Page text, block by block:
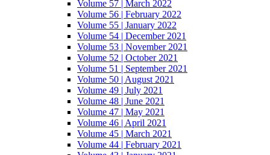
Volume 57 | March 2022
Volume 56 | February 2022
Volume 55 | January 2022
Volume 54 | December 2021
Volume 53 | November 2021
Volume 52 | October 2021
Volume 51 | September 2021
Volume 50 | August 2021
Volume 49 | July 2021
Volume 48 | June 2021
Volume 47 | May 2021
Volume 46 | April 2021
Volume 45 | March 2021
Volume 44 | February 2021